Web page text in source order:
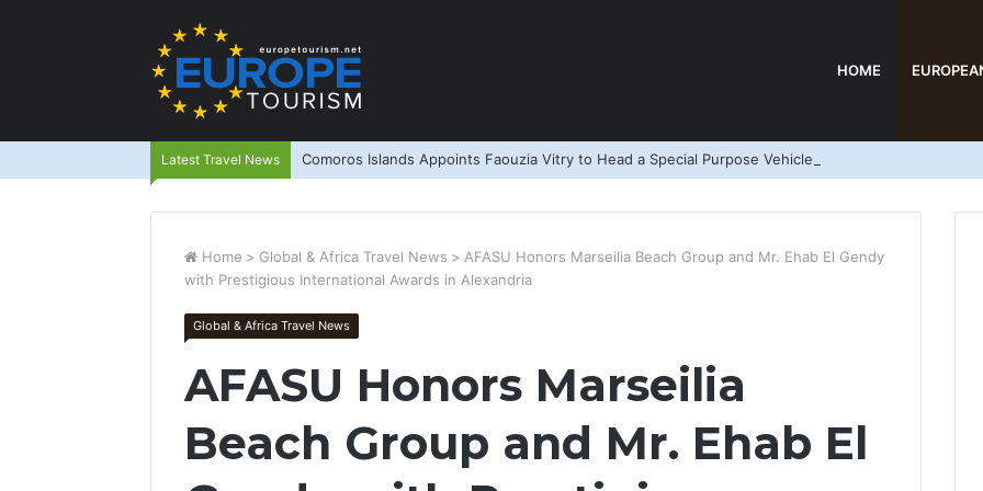
HOME
Latest Travel News Comoros Islands Appoints Faouzia Vitry to Head a Special Purpose Vehicle
Home > Global & Africa Travel News > AFASU Honors Marseilia Beach Group and Mr. Ehab El Gendy
with Prestigious International Awards in Alexandria
Global & Africa Travel News
AFASU Honors Marseilia
Beach Group and Mr. Ehab El